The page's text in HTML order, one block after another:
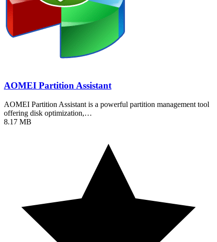
AOMEI Partition Assistant
AOMEI Partition Assistant is a powerful partition management tool
offering disk optimization,…
8.17 MB